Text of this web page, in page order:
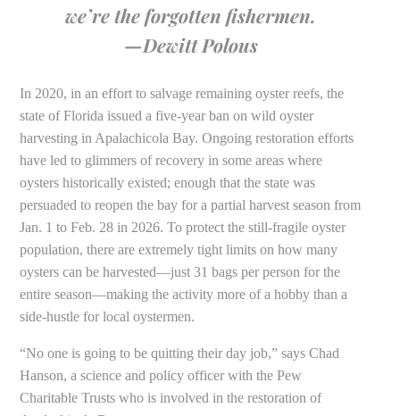
we’re the forgotten fishermen.
—Dewitt Polous
In 2020, in an effort to salvage remaining oyster reefs, the
state of Florida issued a five-year ban on wild oyster
harvesting in Apalachicola Bay. Ongoing restoration efforts
have led to glimmers of recovery in some areas where
oysters historically existed; enough that the state was
persuaded to reopen the bay for a partial harvest season from
Jan. 1 to Feb. 28 in 2026. To protect the still-fragile oyster
population, there are extremely tight limits on how many
oysters can be harvested—just 31 bags per person for the
entire season—making the activity more of a hobby than a
side-hustle for local oystermen.
“No one is going to be quitting their day job,” says Chad
Hanson, a science and policy officer with the Pew
Charitable Trusts who is involved in the restoration of